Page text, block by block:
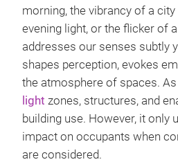
morning, the vibrancy of a
evening light, or the flicker of
addresses our senses subtly
shapes perception, evokes
the atmosphere of spaces.
light zones, structures, and
building use. However, it only
impact on occupants when
are considered.